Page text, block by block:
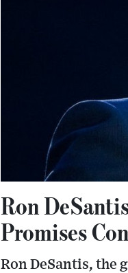
Ron
Promises
Ron DeSantis, the